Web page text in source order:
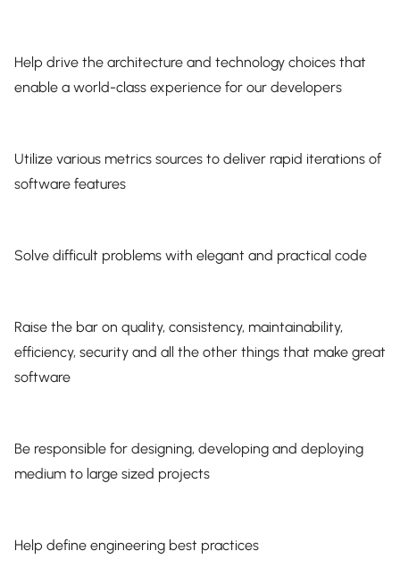
Help drive the architecture and technology choices that
enable a world-class experience for our developers
Utilize various metrics sources to deliver rapid iterations of
software features
Solve difficult problems with elegant and practical code
Raise the bar on quality, consistency, maintainability,
efficiency, security and all the other things that make great
software
Be responsible for designing, developing and deploying
medium to large sized projects
Help define engineering best practices